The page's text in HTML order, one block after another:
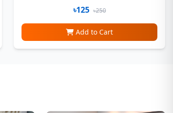
৳125 ৳250
Add to Cart